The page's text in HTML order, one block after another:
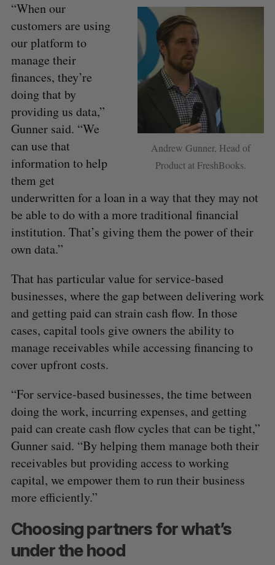
Andrew Gunner, Head of
Product at FreshBooks.
“When our
customers are using
our platform to
manage their
finances, they’re
doing that by
providing us data,”
Gunner said. “We
can use that
information to help
them get
underwritten for a loan in a way that they may not
be able to do with a more traditional financial
institution. That’s giving them the power of their
own data.”
That has particular value for service-based
businesses, where the gap between delivering work
and getting paid can strain cash flow. In those
cases, capital tools give owners the ability to
manage receivables while accessing financing to
cover upfront costs.
“For service-based businesses, the time between
doing the work, incurring expenses, and getting
paid can create cash flow cycles that can be tight,”
Gunner said. “By helping them manage both their
receivables but providing access to working
capital, we empower them to run their business
more efficiently.”
Choosing partners for what’s
under the hood